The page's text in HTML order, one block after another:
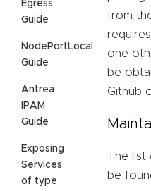
Egress
Guide
NodePortLocal
Guide
Antrea
IPAM
Guide
Exposing
Services
of type
from
one
be
Github
The
be